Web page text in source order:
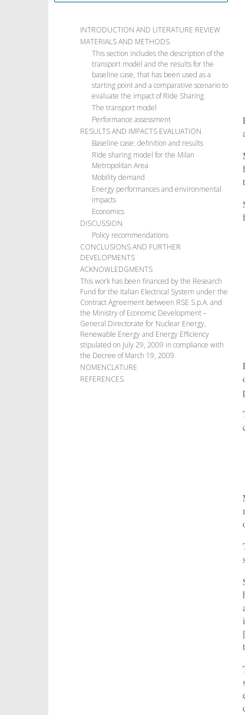
INTRODUCTION AND LITERATURE REVIEW
MATERIALS AND METHODS
This section includes the description of the
transport model and the results for the
baseline case, that has been used as a
starting point and a comparative scenario to
evaluate the impact of Ride Sharing.
The transport model
Performance assessment
RESULTS AND IMPACTS EVALUATION
Baseline case: definition and results
Ride sharing model for the Milan
Metropolitan Area
Mobility demand
Energy performances and environmental
impacts
Economics
DISCUSSION
Policy recommendations
CONCLUSIONS AND FURTHER
DEVELOPMENTS
ACKNOWLEDGMENTS
This work has been financed by the Research
Fund for the Italian Electrical System under the
Contract Agreement between RSE S.p.A. and
the Ministry of Economic Development –
General Directorate for Nuclear Energy,
Renewable Energy and Energy Efficiency
stipulated on July 29, 2009 in compliance with
the Decree of March 19, 2009.
NOMENCLATURE
REFERENCES